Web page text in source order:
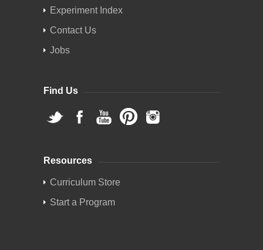
Experiment Index
Contact Us
Jobs
Find Us
Resources
Curriculum Store
Start a Program